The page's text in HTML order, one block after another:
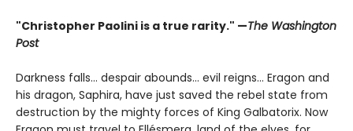
"Christopher Paolini is a true rarity." —The Washington
Post
Darkness falls… despair abounds… evil reigns… Eragon and
his dragon, Saphira, have just saved the rebel state from
destruction by the mighty forces of King Galbatorix. Now